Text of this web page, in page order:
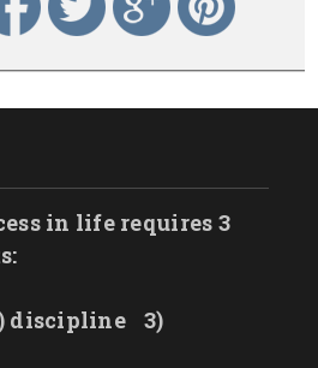
in life requires 3
discipline
3)